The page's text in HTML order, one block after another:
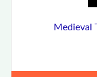
Medieval